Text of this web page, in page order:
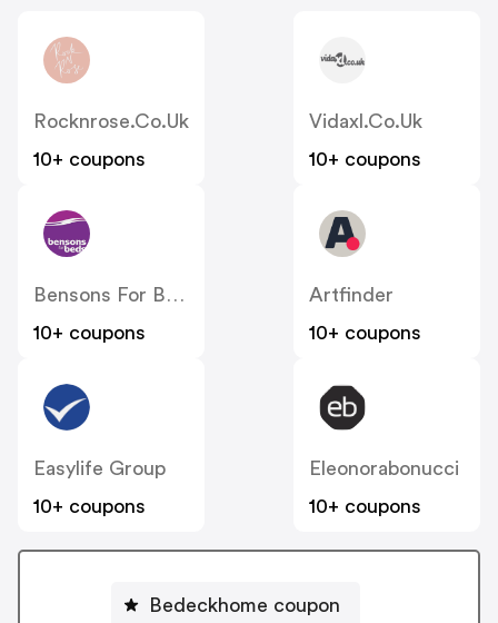
Rocknrose.co.uk
10+ coupons
Vidaxl.co.uk
10+ coupons
Bensons For Beds
10+ coupons
Artfinder
10+ coupons
Easylife Group
10+ coupons
Eleonorabonucci
10+ coupons
Bedeckhome coupon